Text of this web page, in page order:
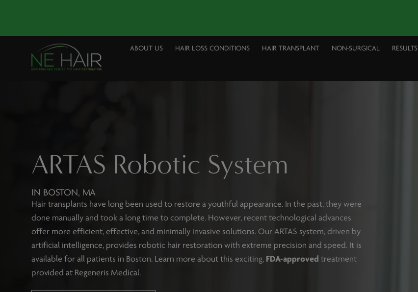
ABOUT US HAIR LOSS CONDITIONS HAIR TRANSPLANT NON-SURGICAL RESULTS
ARTAS Robotic System
IN BOSTON, MA
Hair transplants have long been used to restore a youthful appearance. In the past, they were
done manually and took a long time to complete. However, recent technological advances
offer more efficient, effective, and minimally invasive solutions. Our ARTAS system, driven by
artificial intelligence, provides robotic hair restoration with extreme precision and speed. It is
available for all patients in Boston. Learn more about this exciting, FDA-approved treatment
provided at Regeneris Medical.